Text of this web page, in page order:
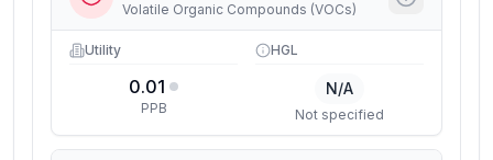
Volatile Organic Compounds (VOCs)
Utility
0.01
PPB
HGL
N/A
Not specified